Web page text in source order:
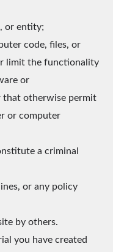
or entity;
code, files, or
limit the functionality
or
that otherwise permit
or computer
a criminal
or any policy
by others.
you have created